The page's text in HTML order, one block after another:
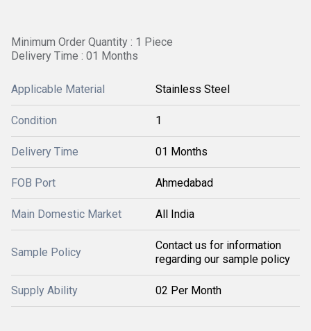
Minimum Order Quantity : 1 Piece
Delivery Time : 01 Months
Applicable Material Stainless Steel
Condition 1
Delivery Time 01 Months
FOB Port Ahmedabad
Main Domestic Market All India
Sample Policy
Contact us for information
regarding our sample policy
Supply Ability 02 Per Month